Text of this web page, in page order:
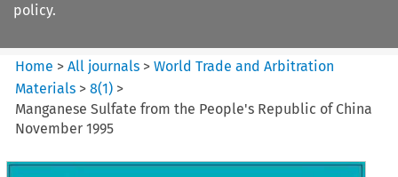
policy.
Home >All journals >World Trade and Arbitration
Materials >8(1) >
Manganese Sulfate from the People's Republic of China
November 1995